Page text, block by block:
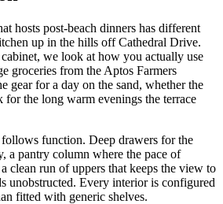
hosts post-beach dinners has different
up in the hills off Cathedral Drive.
we look at how you actually use
groceries from the Aptos Farmers
gear for a day on the sand, whether the
for the long warm evenings the terrace
function. Deep drawers for the
a pantry column where the pace of
clean run of uppers that keeps the view to
unobstructed. Every interior is configured
fitted with generic shelves.